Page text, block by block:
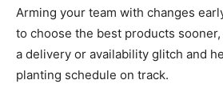
Arming your team with changes
to choose the best products
a delivery or availability glitch and
planting schedule on track.